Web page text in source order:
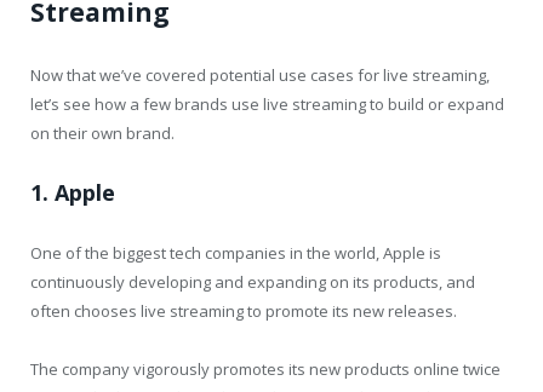
Streaming
Now that we’ve covered potential use cases for live streaming,
let’s see how a few brands use live streaming to build or expand
on their own brand.
1. Apple
One of the biggest tech companies in the world, Apple is
continuously developing and expanding on its products, and
often chooses live streaming to promote its new releases.
The company vigorously promotes its new products online twice